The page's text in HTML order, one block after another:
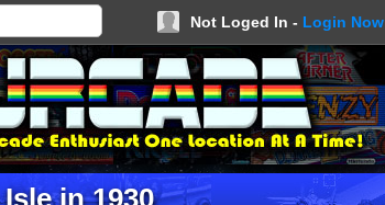
Not Loged In - Login Now
in 1930